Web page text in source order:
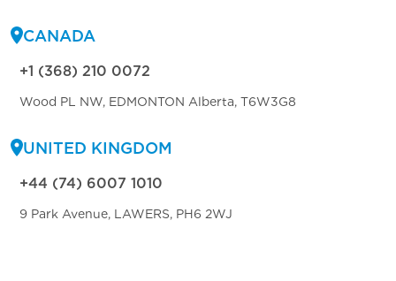
CANADA
+1 (368) 210 0072
Wood PL NW, EDMONTON Alberta, T6W3G8
UNITED KINGDOM
+44 (74) 6007 1010
9 Park Avenue, LAWERS, PH6 2WJ